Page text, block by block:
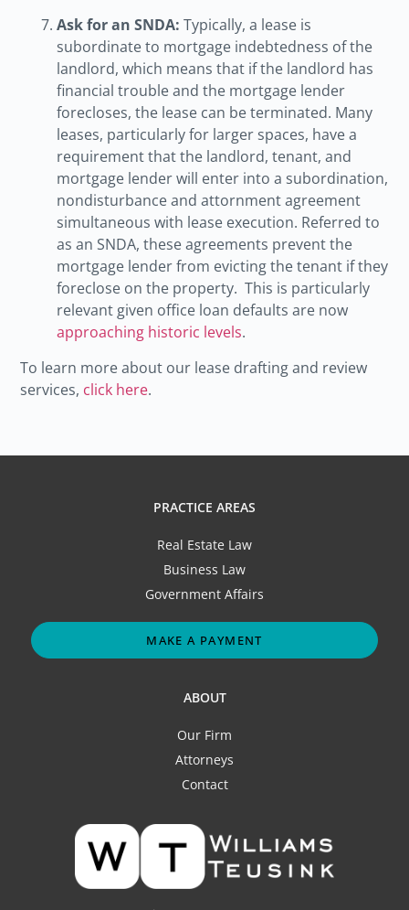
Ask for an SNDA: Typically, a lease is
subordinate to mortgage indebtedness of the
landlord, which means that if the landlord has
financial trouble and the mortgage lender
forecloses, the lease can be terminated. Many
leases, particularly for larger spaces, have a
requirement that the landlord, tenant, and
mortgage lender will enter into a subordination,
nondisturbance and attornment agreement
simultaneous with lease execution. Referred to
as an SNDA, these agreements prevent the
mortgage lender from evicting the tenant if they
foreclose on the property. This is particularly
relevant given office loan defaults are now
approaching historic levels.
To learn more about our lease drafting and review
services, click here.
PRACTICE AREAS
Real Estate Law
Business Law
Government Affairs
MAKE A PAYMENT
ABOUT
Our Firm
Attorneys
Contact